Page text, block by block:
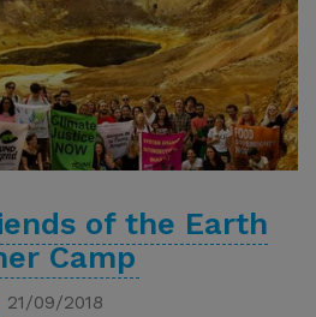
of the Earth
Camp
21/09/2018